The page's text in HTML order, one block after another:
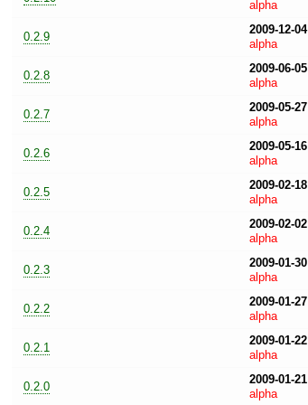
alpha
0.2.9
2009-12-04
alpha
0.2.8
2009-06-05
alpha
0.2.7
2009-05-27
alpha
0.2.6
2009-05-16
alpha
0.2.5
2009-02-18
alpha
0.2.4
2009-02-02
alpha
0.2.3
2009-01-30
alpha
0.2.2
2009-01-27
alpha
0.2.1
2009-01-22
alpha
0.2.0
2009-01-21
alpha